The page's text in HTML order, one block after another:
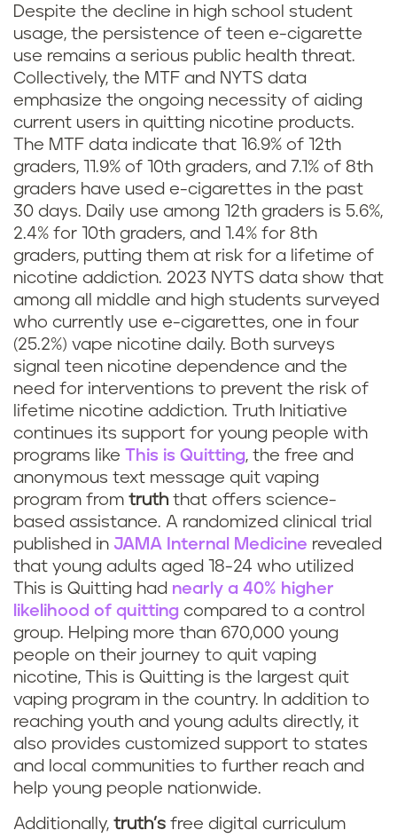
Despite the decline in high school student
usage, the persistence of teen e-cigarette
use remains a serious public health threat.
Collectively, the MTF and NYTS data
emphasize the ongoing necessity of aiding
current users in quitting nicotine products.
The MTF data indicate that 16.9% of 12th
graders, 11.9% of 10th graders, and 7.1% of 8th
graders have used e-cigarettes in the past
30 days. Daily use among 12th graders is 5.6%,
2.4% for 10th graders, and 1.4% for 8th
graders, putting them at risk for a lifetime of
nicotine addiction. 2023 NYTS data show that
among all middle and high students surveyed
who currently use e-cigarettes, one in four
(25.2%) vape nicotine daily. Both surveys
signal teen nicotine dependence and the
need for interventions to prevent the risk of
lifetime nicotine addiction. Truth Initiative
continues its support for young people with
programs like
This is Quitting, the free and
anonymous text message quit vaping
program from truth that offers science-
based assistance. A randomized clinical trial
published in JAMA Internal Medicine revealed
that young adults aged 18-24 who utilized
This is Quitting had nearly a 40% higher
likelihood of quitting compared to a control
group. Helping more than 670,000 young
people on their journey to quit vaping
nicotine, This is Quitting is the largest quit
vaping program in the country. In addition to
reaching youth and young adults directly, it
also provides customized support to states
and local communities to further reach and
help young people nationwide.
Additionally, truth’s free digital curriculum